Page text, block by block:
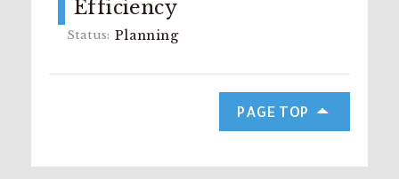
Efficiency
Planning
PAGE TOP